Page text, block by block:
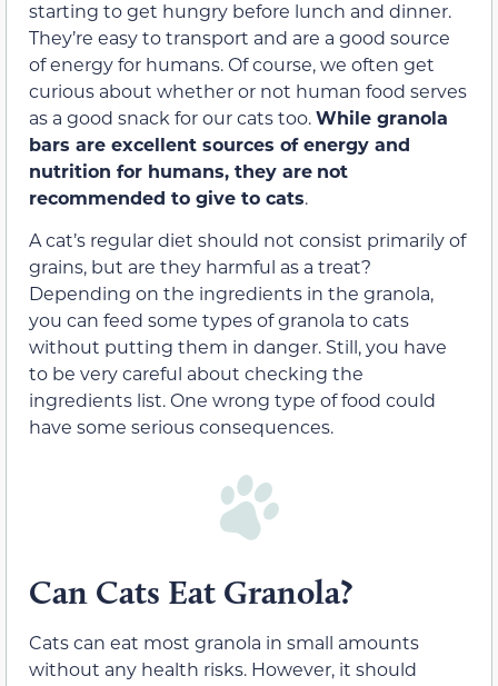
starting to get hungry before lunch and dinner.
They’re easy to transport and are a good source
of energy for humans. Of course, we often get
curious about whether or not human food serves
as a good snack for our cats too.While granola
bars are excellent sources of energy and
nutrition for humans, they are not
recommended to give to cats.
A cat’s regular diet should not consist primarily of
grains, but are they harmful as a treat?
Depending on the ingredients in the granola,
you can feed some types of granola to cats
without putting them in danger. Still, you have
to be very careful about checking the
ingredients list. One wrong type of food could
have some serious consequences.
Can Cats Eat Granola?
Cats can eat most granola in small amounts
without any health risks. However, it should